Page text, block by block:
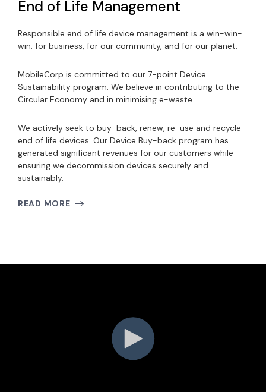
End of Life Management
Responsible end of life device management is a win-win-
win: for business, for our community, and for our planet.
MobileCorp is committed to our 7-point Device
Sustainability program. We believe in contributing to the
Circular Economy and in minimising e-waste.
We actively seek to buy-back, renew, re-use and recycle
end of life devices. Our Device Buy-back program has
generated significant revenues for our customers while
ensuring we decommission devices securely and
sustainably.
READ MORE